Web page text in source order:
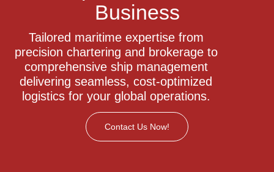
Business
Tailored maritime expertise from
precision chartering and brokerage to
comprehensive ship management
delivering seamless, cost-optimized
logistics for your global operations.
Contact Us Now!